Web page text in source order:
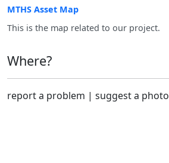
MTHS Asset Map
This is the map related to our project.
Where?
report a problem | suggest a photo